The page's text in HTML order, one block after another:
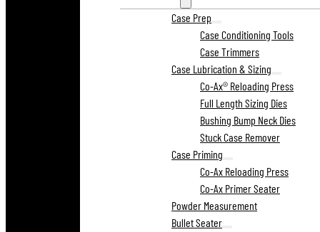
Case Prep
Case Conditioning Tools
Case Trimmers
Case Lubrication & Sizing
Co-Ax® Reloading Press
Full Length Sizing Dies
Bushing Bump Neck Dies
Stuck Case Remover
Case Priming
Co-Ax Reloading Press
Co-Ax Primer Seater
Powder Measurement
Bullet Seater